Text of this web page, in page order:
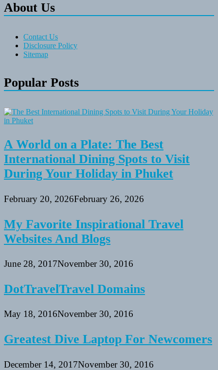
About Us
Contact Us
Disclosure Policy
Sitemap
Popular Posts
A World on a Plate: The Best
International Dining Spots to Visit
During Your Holiday in Phuket
February 20, 2026February 26, 2026
My Favorite Inspirational Travel
Websites And Blogs
June 28, 2017November 30, 2016
DotTravelTravel Domains
May 18, 2016November 30, 2016
Greatest Dive Laptop For Newcomers
December 14, 2017November 30, 2016